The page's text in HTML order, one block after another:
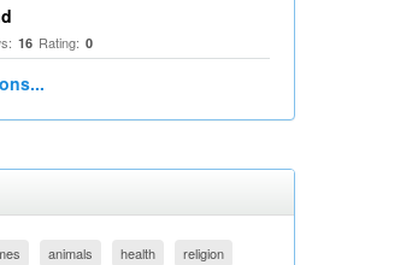
16 Rating: 0
animals health
religion